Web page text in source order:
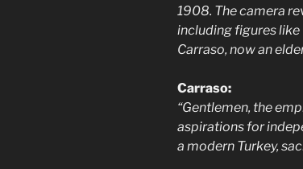
1908. The camera
including figures like
Carraso, now an
Carraso:
“Gentlemen, the
aspirations for
a modern Turkey,